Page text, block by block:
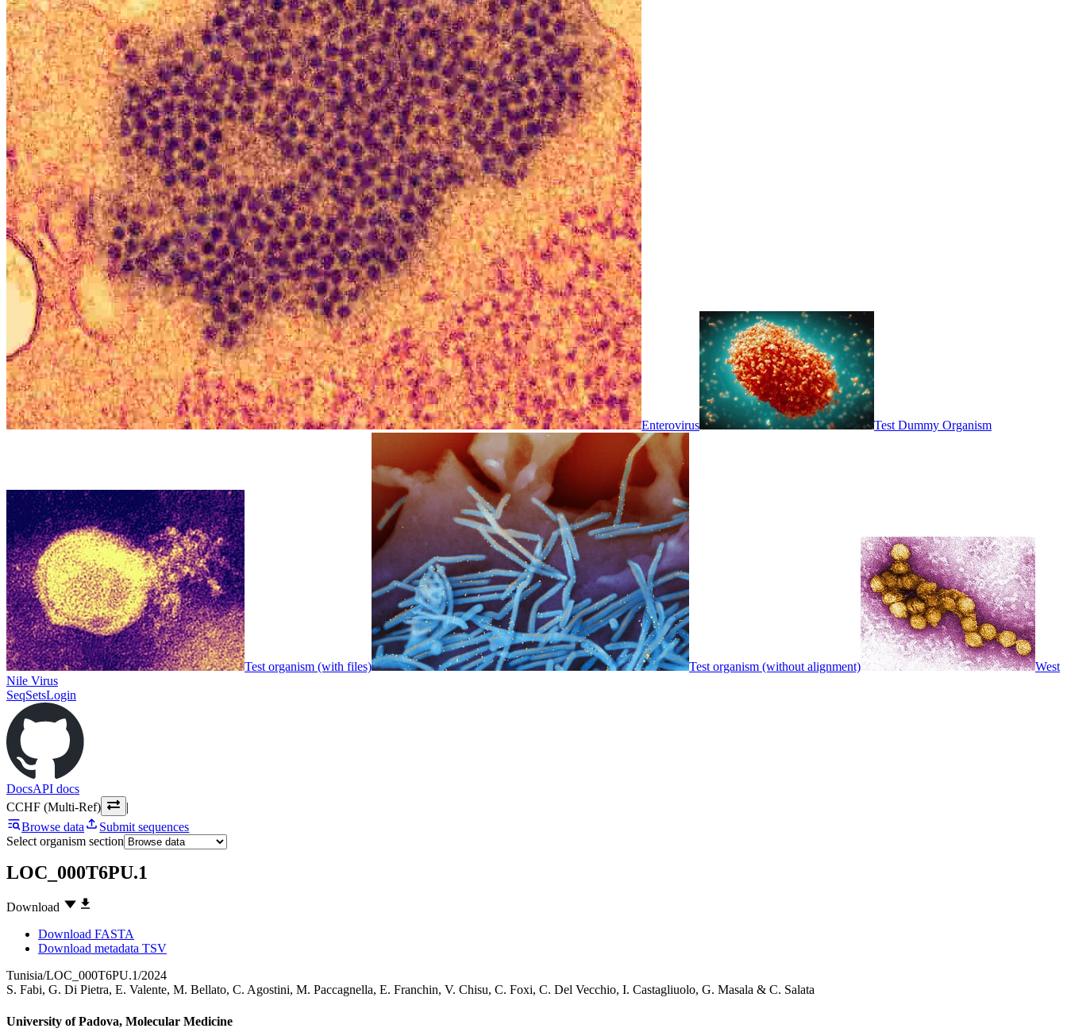
Enterovirus Test Dummy Organism
Test organism (with files) Test organism (without alignment)
West
Nile Virus
SeqSetsLogin
DocsAPI docs
CCHF (Multi-Ref)
|
Browse data
Submit sequences
Select organism section
LOC_000T6PU.1
Download
Download FASTA
Download metadata TSV
Tunisia/LOC_000T6PU.1/2024
S. Fabi, G. Di Pietra, E. Valente, M. Bellato, C. Agostini, M. Paccagnella, E. Franchin, V. Chisu, C. Foxi, C. Del Vecchio, I. Castagliuolo, G. Masala & C. Salata
University of Padova, Molecular Medicine